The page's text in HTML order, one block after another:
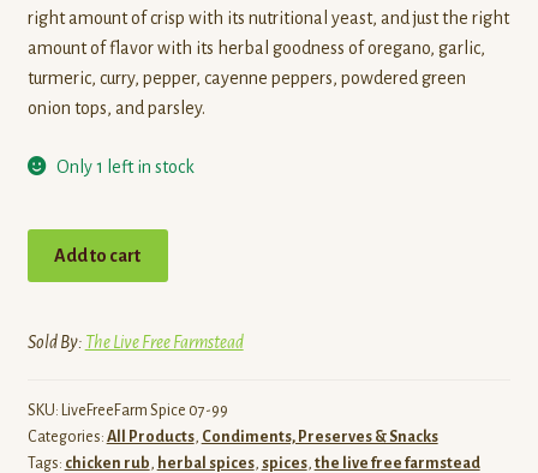
right amount of crisp with its nutritional yeast, and just the right
amount of flavor with its herbal goodness of oregano, garlic,
turmeric, curry, pepper, cayenne peppers, powdered green
onion tops, and parsley.
Only 1 left in stock
oz)
Add to cart
Sold By: The Live Free Farmstead
SKU: LiveFreeFarm Spice 07-99
Categories: All Products, Condiments, Preserves & Snacks
Tags: chicken rub, herbal spices, spices, the live free farmstead